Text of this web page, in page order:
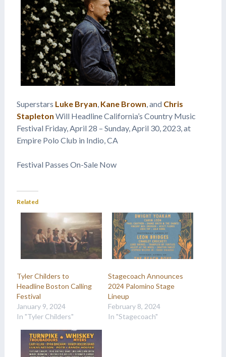
Superstars Luke Bryan, Kane Brown, and Chris
Stapleton Will Headline California’s Country Music
Festival Friday, April 28 – Sunday, April 30, 2023, at
Empire Polo Club in Indio, CA
Festival Passes On-Sale Now
Related
Tyler Childers to
Headline Boston Calling
Festival
January 9, 2024
In "Tyler Childers"
Stagecoach Announces
2024 Palomino Stage
Lineup
February 8, 2024
In "Stagecoach"